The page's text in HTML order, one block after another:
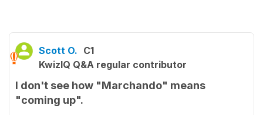
Scott O. C1
KwizIQ Q&A regular contributor
I don't see how "Marchando" means
"coming up".